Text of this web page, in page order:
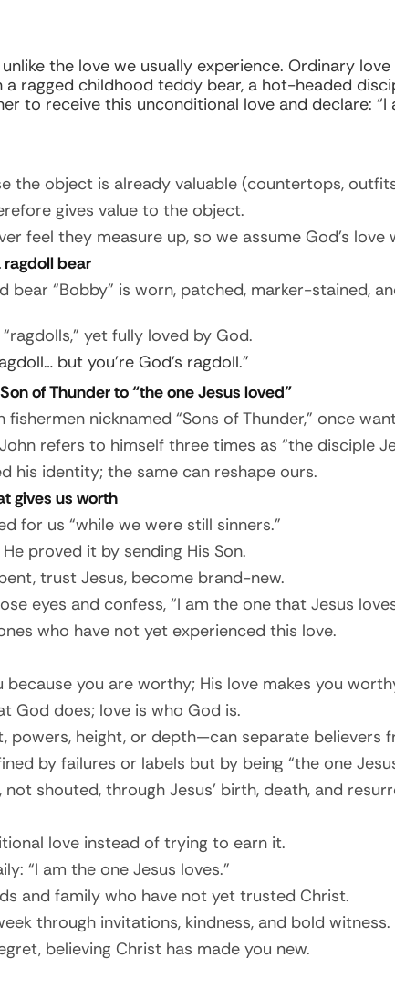
the love we usually experience. Ordinary
ragged childhood teddy bear, a hot-headed
to receive this unconditional love and declare: “I
the object is already valuable (countertops,
gives value to the object.
feel they measure up, so we assume God’s love
ragdoll bear
bear “Bobby” is worn, patched, marker-stained,
yet fully loved by God.
but you’re God’s ragdoll.”
of Thunder to “the one Jesus loved”
fishermen nicknamed “Sons of Thunder,” once
refers to himself three times as “the disciple
his identity; the same can reshape ours.
gives us worth
for us “while we were still sinners.”
proved it by sending His Son.
trust Jesus, become brand-new.
eyes and confess, “I am the one that Jesus
who have not yet experienced this love.
you are worthy; His love makes you
God does; love is who God is.
powers, height, or depth—can separate believers
by failures or labels but by being “the one
not shouted, through Jesus’ birth, death, and
love instead of trying to earn it.
“I am the one Jesus loves.”
and family who have not yet trusted Christ.
through invitations, kindness, and bold witness.
believing Christ has made you new.